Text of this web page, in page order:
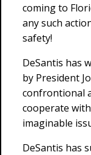
coming to
any such
safety!
DeSantis has
by President
confrontional
cooperate
imaginable
DeSantis has